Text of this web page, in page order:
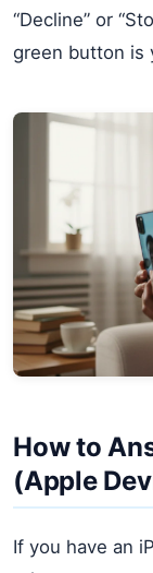
“Decline” or
green button is
How to
(Apple
If you have an